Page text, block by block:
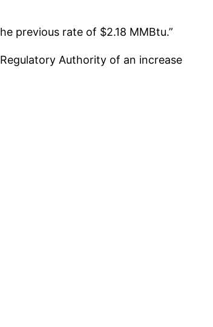
previous rate of $2.18 MMBtu.”
Authority of an increase